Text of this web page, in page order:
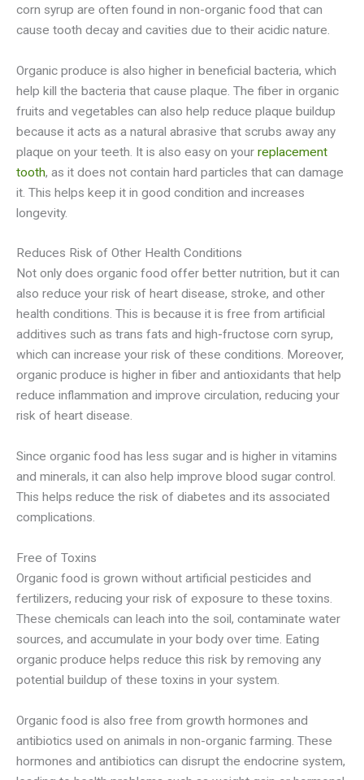
corn syrup are often found in non-organic food that can
cause tooth decay and cavities due to their acidic nature.
Organic produce is also higher in beneficial bacteria, which
help kill the bacteria that cause plaque. The fiber in organic
fruits and vegetables can also help reduce plaque buildup
because it acts as a natural abrasive that scrubs away any
plaque on your teeth. It is also easy on your replacement
tooth, as it does not contain hard particles that can damage
it. This helps keep it in good condition and increases
longevity.
Reduces Risk of Other Health Conditions
Not only does organic food offer better nutrition, but it can
also reduce your risk of heart disease, stroke, and other
health conditions. This is because it is free from artificial
additives such as trans fats and high-fructose corn syrup,
which can increase your risk of these conditions. Moreover,
organic produce is higher in fiber and antioxidants that help
reduce inflammation and improve circulation, reducing your
risk of heart disease.
Since organic food has less sugar and is higher in vitamins
and minerals, it can also help improve blood sugar control.
This helps reduce the risk of diabetes and its associated
complications.
Free of Toxins
Organic food is grown without artificial pesticides and
fertilizers, reducing your risk of exposure to these toxins.
These chemicals can leach into the soil, contaminate water
sources, and accumulate in your body over time. Eating
organic produce helps reduce this risk by removing any
potential buildup of these toxins in your system.
Organic food is also free from growth hormones and
antibiotics used on animals in non-organic farming. These
hormones and antibiotics can disrupt the endocrine system,